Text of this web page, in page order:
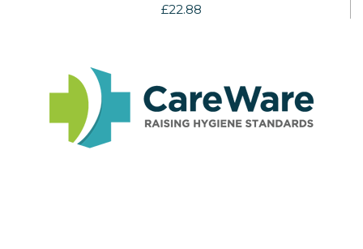
£22.88